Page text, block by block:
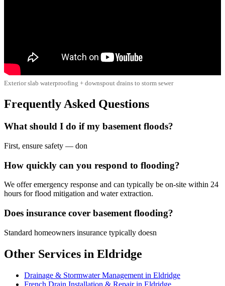
Exterior slab waterproofing + downspout drains to storm sewer
Frequently Asked Questions
What should I do if my basement floods?
First, ensure safety — don
How quickly can you respond to flooding?
We offer emergency response and can typically be on-site within 24
hours for flood mitigation and water extraction.
Does insurance cover basement flooding?
Standard homeowners insurance typically doesn
Other Services in Eldridge
Drainage & Stormwater Management in Eldridge
French Drain Installation & Repair in Eldridge